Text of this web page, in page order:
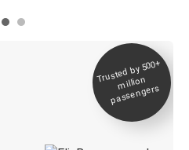
Trusted by 500+
million
passengers